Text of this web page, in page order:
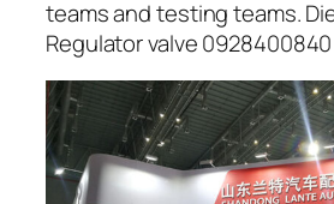
teams and testing teams.
Regulator valve